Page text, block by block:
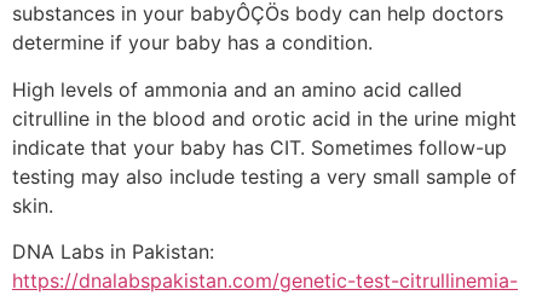
substances in your babyÔÇÖs body can help doctors
determine if your baby has a condition.
High levels of ammonia and an amino acid called
citrulline in the blood and orotic acid in the urine might
indicate that your baby has CIT. Sometimes follow-up
testing may also include testing a very small sample of
skin.
DNA Labs in Pakistan:
https://dnalabspakistan.com/genetic-test-citrullinemia-